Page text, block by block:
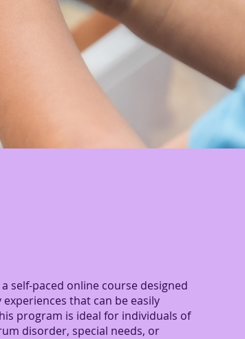
self-paced online course designed
that can be easily
program is ideal for individuals of
disorder, special needs, or